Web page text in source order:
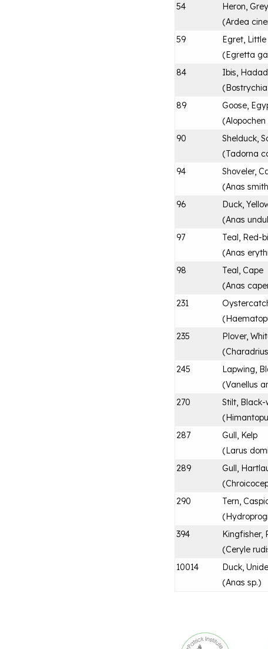
54
Heron, Grey
(Ardea
59
Egret, Little
(Egretta
84
Ibis,
(
89
Goose,
(
90
Shelduck,
(Tadorna
94
Shoveler,
(Anas
96
Duck,
(Anas
97
Teal, Red-
(Anas
98
Teal, Cape
(Anas
231
(
235
Plover,
(
245
Lapwing,
(Vanellus
270
Stilt, Black-
(
287
Gull, Kelp
(Larus
289
Gull,
(
290
Tern,
(
394
Kingfisher,
(Ceryle
10014
Duck,
(Anas sp.)